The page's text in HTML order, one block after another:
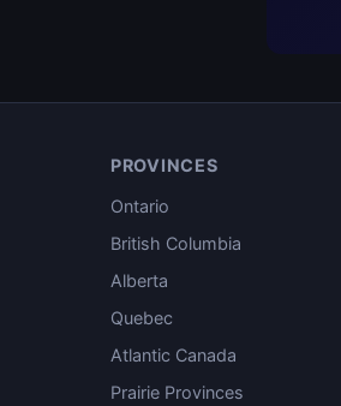
PROVINCES
Ontario
British Columbia
Alberta
Quebec
Atlantic Canada
Prairie Provinces